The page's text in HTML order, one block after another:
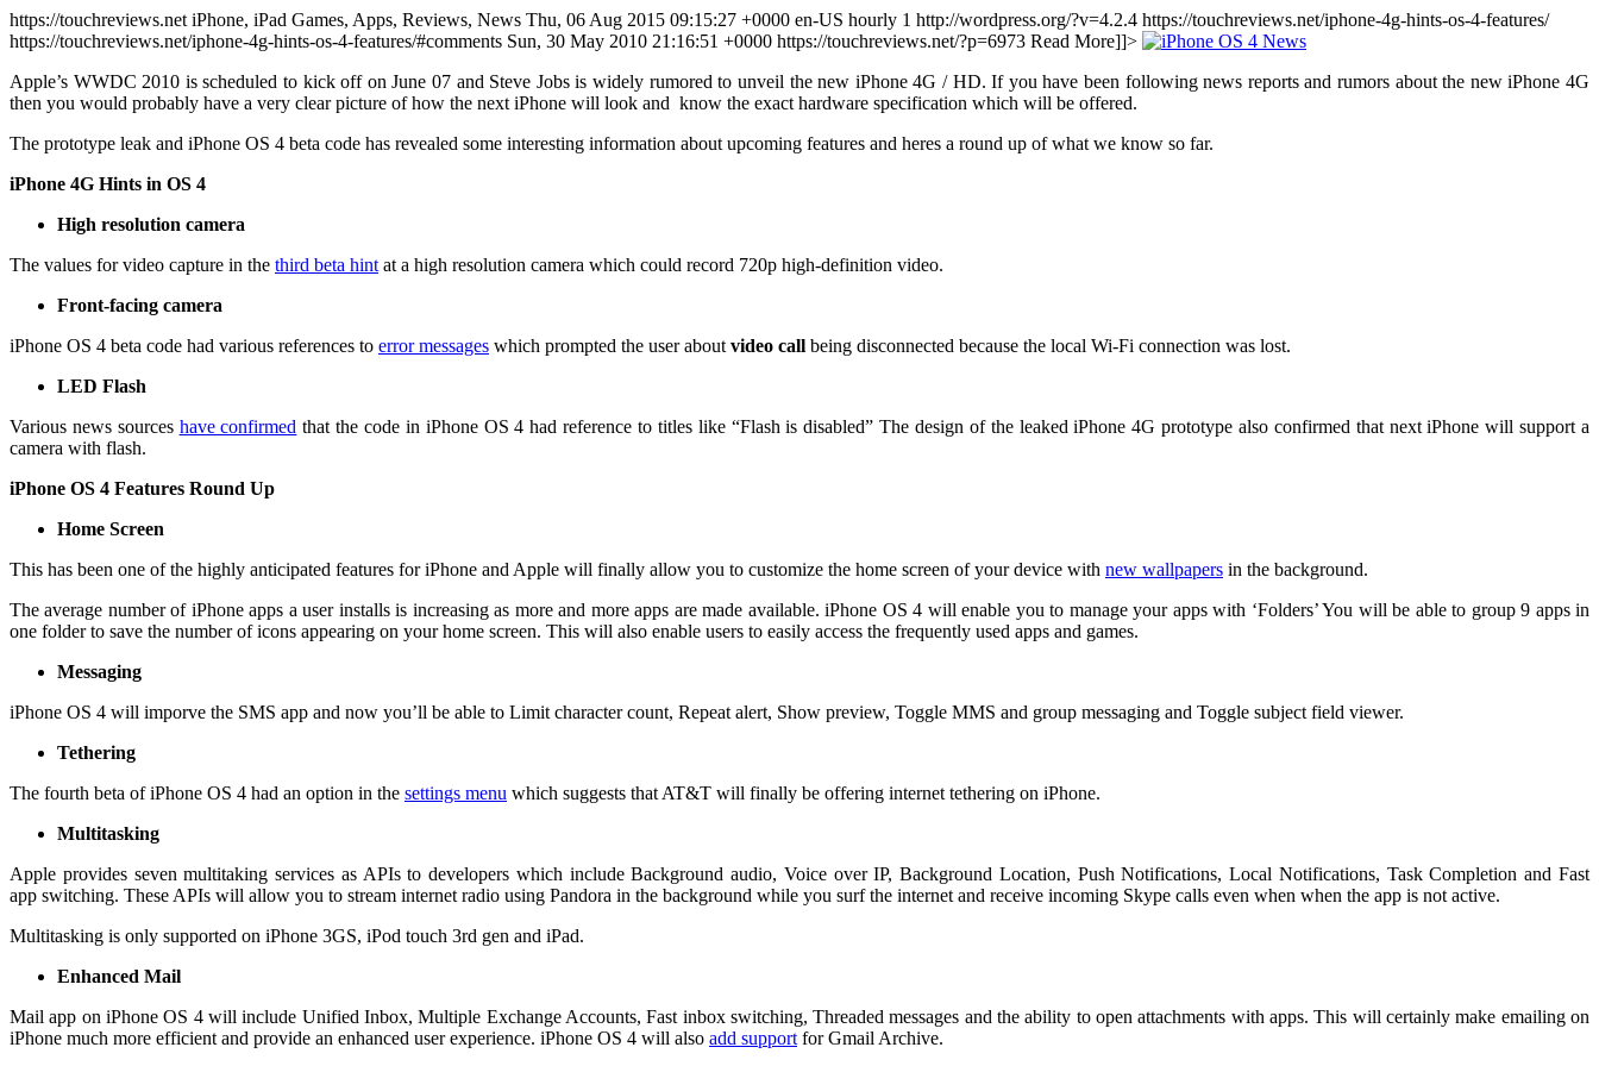
https://touchreviews.net iPhone, iPad Games, Apps, Reviews, News Thu, 06 Aug 2015 09:15:27 +0000 en-US hourly 1 http://wordpress.org/?v=4.2.4 https://touchreviews.net/iphone-4g-hints-os-4-features/
https://touchreviews.net/iphone-4g-hints-os-4-features/#comments Sun, 30 May 2010 21:16:51 +0000 https://touchreviews.net/?p=6973 Read More]]>
Apple’s WWDC 2010 is scheduled to kick off on June 07 and Steve Jobs is widely rumored to unveil the new iPhone 4G / HD. If you have been following news reports and rumors about the new iPhone 4G
then you would probably have a very clear picture of how the next iPhone will look and know the exact hardware specification which will be offered.
The prototype leak and iPhone OS 4 beta code has revealed some interesting information about upcoming features and heres a round up of what we know so far.
iPhone 4G Hints in OS 4
High resolution camera
The values for video capture in the third beta hint at a high resolution camera which could record 720p high-definition video.
Front-facing camera
iPhone OS 4 beta code had various references to error messages which prompted the user about video call being disconnected because the local Wi-Fi connection was lost.
LED Flash
Various news sources have confirmed that the code in iPhone OS 4 had reference to titles like “Flash is disabled” The design of the leaked iPhone 4G prototype also confirmed that next iPhone will support a
camera with flash.
iPhone OS 4 Features Round Up
Home Screen
This has been one of the highly anticipated features for iPhone and Apple will finally allow you to customize the home screen of your device with new wallpapers in the background.
The average number of iPhone apps a user installs is increasing as more and more apps are made available. iPhone OS 4 will enable you to manage your apps with ‘Folders’ You will be able to group 9 apps in
one folder to save the number of icons appearing on your home screen. This will also enable users to easily access the frequently used apps and games.
Messaging
iPhone OS 4 will imporve the SMS app and now you’ll be able to Limit character count, Repeat alert, Show preview, Toggle MMS and group messaging and Toggle subject field viewer.
Tethering
The fourth beta of iPhone OS 4 had an option in the settings menu which suggests that AT&T will finally be offering internet tethering on iPhone.
Multitasking
Apple provides seven multitaking services as APIs to developers which include Background audio, Voice over IP, Background Location, Push Notifications, Local Notifications, Task Completion and Fast
app switching. These APIs will allow you to stream internet radio using Pandora in the background while you surf the internet and receive incoming Skype calls even when when the app is not active.
Multitasking is only supported on iPhone 3GS, iPod touch 3rd gen and iPad.
Enhanced Mail
Mail app on iPhone OS 4 will include Unified Inbox, Multiple Exchange Accounts, Fast inbox switching, Threaded messages and the ability to open attachments with apps. This will certainly make emailing on
iPhone much more efficient and provide an enhanced user experience. iPhone OS 4 will also add support for Gmail Archive.